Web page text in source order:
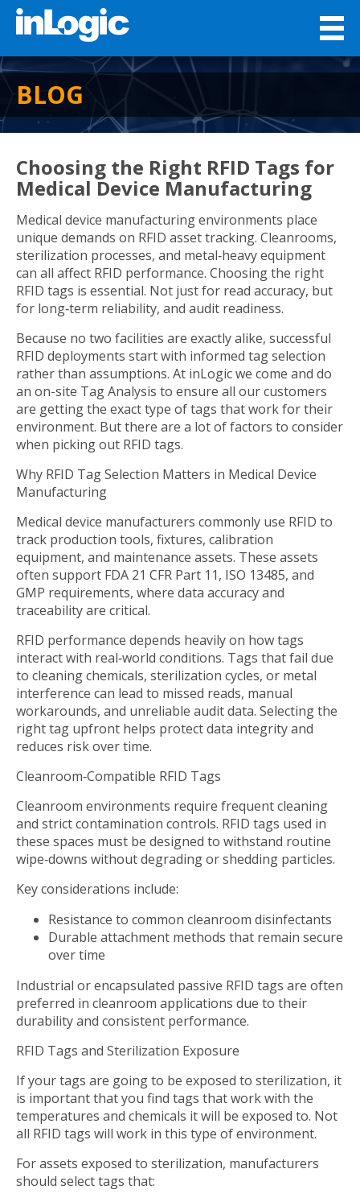
BLOG
Choosing the Right RFID Tags for
Medical Device Manufacturing
Medical device manufacturing environments place
unique demands on RFID asset tracking. Cleanrooms,
sterilization processes, and metal‑heavy equipment
can all affect RFID performance. Choosing the right
RFID tags is essential. Not just for read accuracy, but
for long‑term reliability, and audit readiness.
Because no two facilities are exactly alike, successful
RFID deployments start with informed tag selection
rather than assumptions. At inLogic we come and do
an on-site Tag Analysis to ensure all our customers
are getting the exact type of tags that work for their
environment. But there are a lot of factors to consider
when picking out RFID tags.
Why RFID Tag Selection Matters in Medical Device
Manufacturing
Medical device manufacturers commonly use RFID to
track production tools, fixtures, calibration
equipment, and maintenance assets. These assets
often support FDA 21 CFR Part 11, ISO 13485, and
GMP requirements, where data accuracy and
traceability are critical.
RFID performance depends heavily on how tags
interact with real‑world conditions. Tags that fail due
to cleaning chemicals, sterilization cycles, or metal
interference can lead to missed reads, manual
workarounds, and unreliable audit data. Selecting the
right tag upfront helps protect data integrity and
reduces risk over time.
Cleanroom‑Compatible RFID Tags
Cleanroom environments require frequent cleaning
and strict contamination controls. RFID tags used in
these spaces must be designed to withstand routine
wipe‑downs without degrading or shedding particles.
Key considerations include:
Resistance to common cleanroom disinfectants
Durable attachment methods that remain secure
over time
Industrial or encapsulated passive RFID tags are often
preferred in cleanroom applications due to their
durability and consistent performance.
RFID Tags and Sterilization Exposure
If your tags are going to be exposed to sterilization, it
is important that you find tags that work with the
temperatures and chemicals it will be exposed to. Not
all RFID tags will work in this type of environment.
For assets exposed to sterilization, manufacturers
should select tags that: